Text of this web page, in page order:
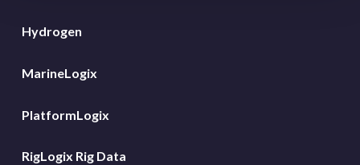
Hydrogen
MarineLogix
PlatformLogix
RigLogix Rig Data